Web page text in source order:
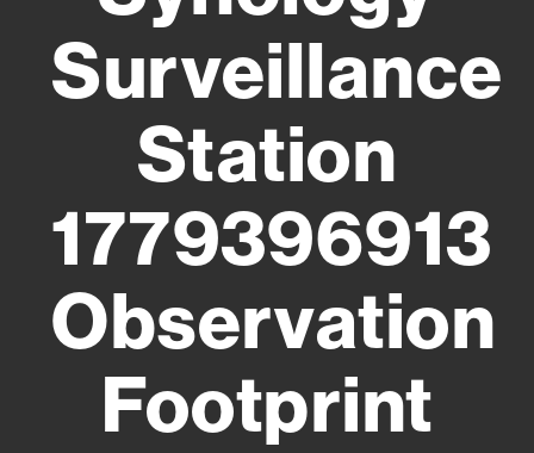
Surveillance
Station
1779396913
Observation
Footprint